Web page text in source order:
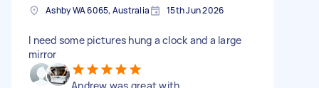
Ashby WA 6065, Australia 15th Jun 2026
I need some pictures hung a clock and a large
mirror
Andrew was great with